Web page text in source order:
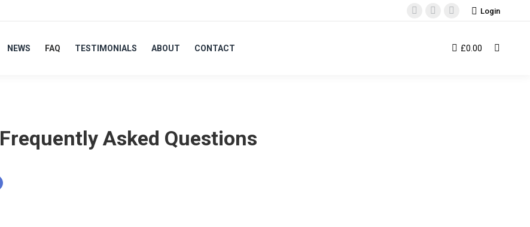
Facebook
Instagram
opens
YouTube
opens
Login
NEWS FAQ TESTIMONIALS ABOUT CONTACT £0.00 Search:
Frequently Asked Questions